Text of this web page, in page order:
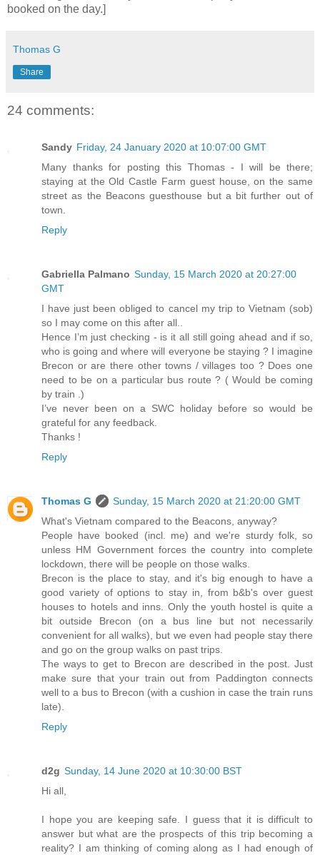
booked on the day.]
Thomas G
Share
24 comments:
Sandy Friday, 24 January 2020 at 10:07:00 GMT
Many thanks for posting this Thomas - I will be there;
staying at the Old Castle Farm guest house, on the same
street as the Beacons guesthouse but a bit further out of
town.
Reply
Gabriella Palmano Sunday, 15 March 2020 at 20:27:00
GMT
I have just been obliged to cancel my trip to Vietnam (sob)
so I may come on this after all..
Hence I’m just checking - is it all still going ahead and if so,
who is going and where will everyone be staying ? I imagine
Brecon or are there other towns / villages too ? Does one
need to be on a particular bus route ? ( Would be coming
by train .)
I’ve never been on a SWC holiday before so would be
grateful for any feedback.
Thanks !
Reply
Thomas G
Sunday, 15 March 2020 at 21:20:00 GMT
What's Vietnam compared to the Beacons, anyway?
People have booked (incl. me) and we're sturdy folk, so
unless HM Government forces the country into complete
lockdown, there will be people on those walks.
Brecon is the place to stay, and it's big enough to have a
good variety of options to stay in, from b&b's over guest
houses to hotels and inns. Only the youth hostel is quite a
bit outside Brecon (on a bus line but not necessarily
convenient for all walks), but we even had people stay there
and go on the group walks on past trips.
The ways to get to Brecon are described in the post. Just
make sure that your train out from Paddington connects
well to a bus to Brecon (with a cushion in case the train runs
late).
Reply
d2g Sunday, 14 June 2020 at 10:30:00 BST
Hi all,
I hope you are keeping safe. I guess that it is difficult to
answer but what are the prospects of this trip becoming a
reality? I am thinking of coming along as I had enough of